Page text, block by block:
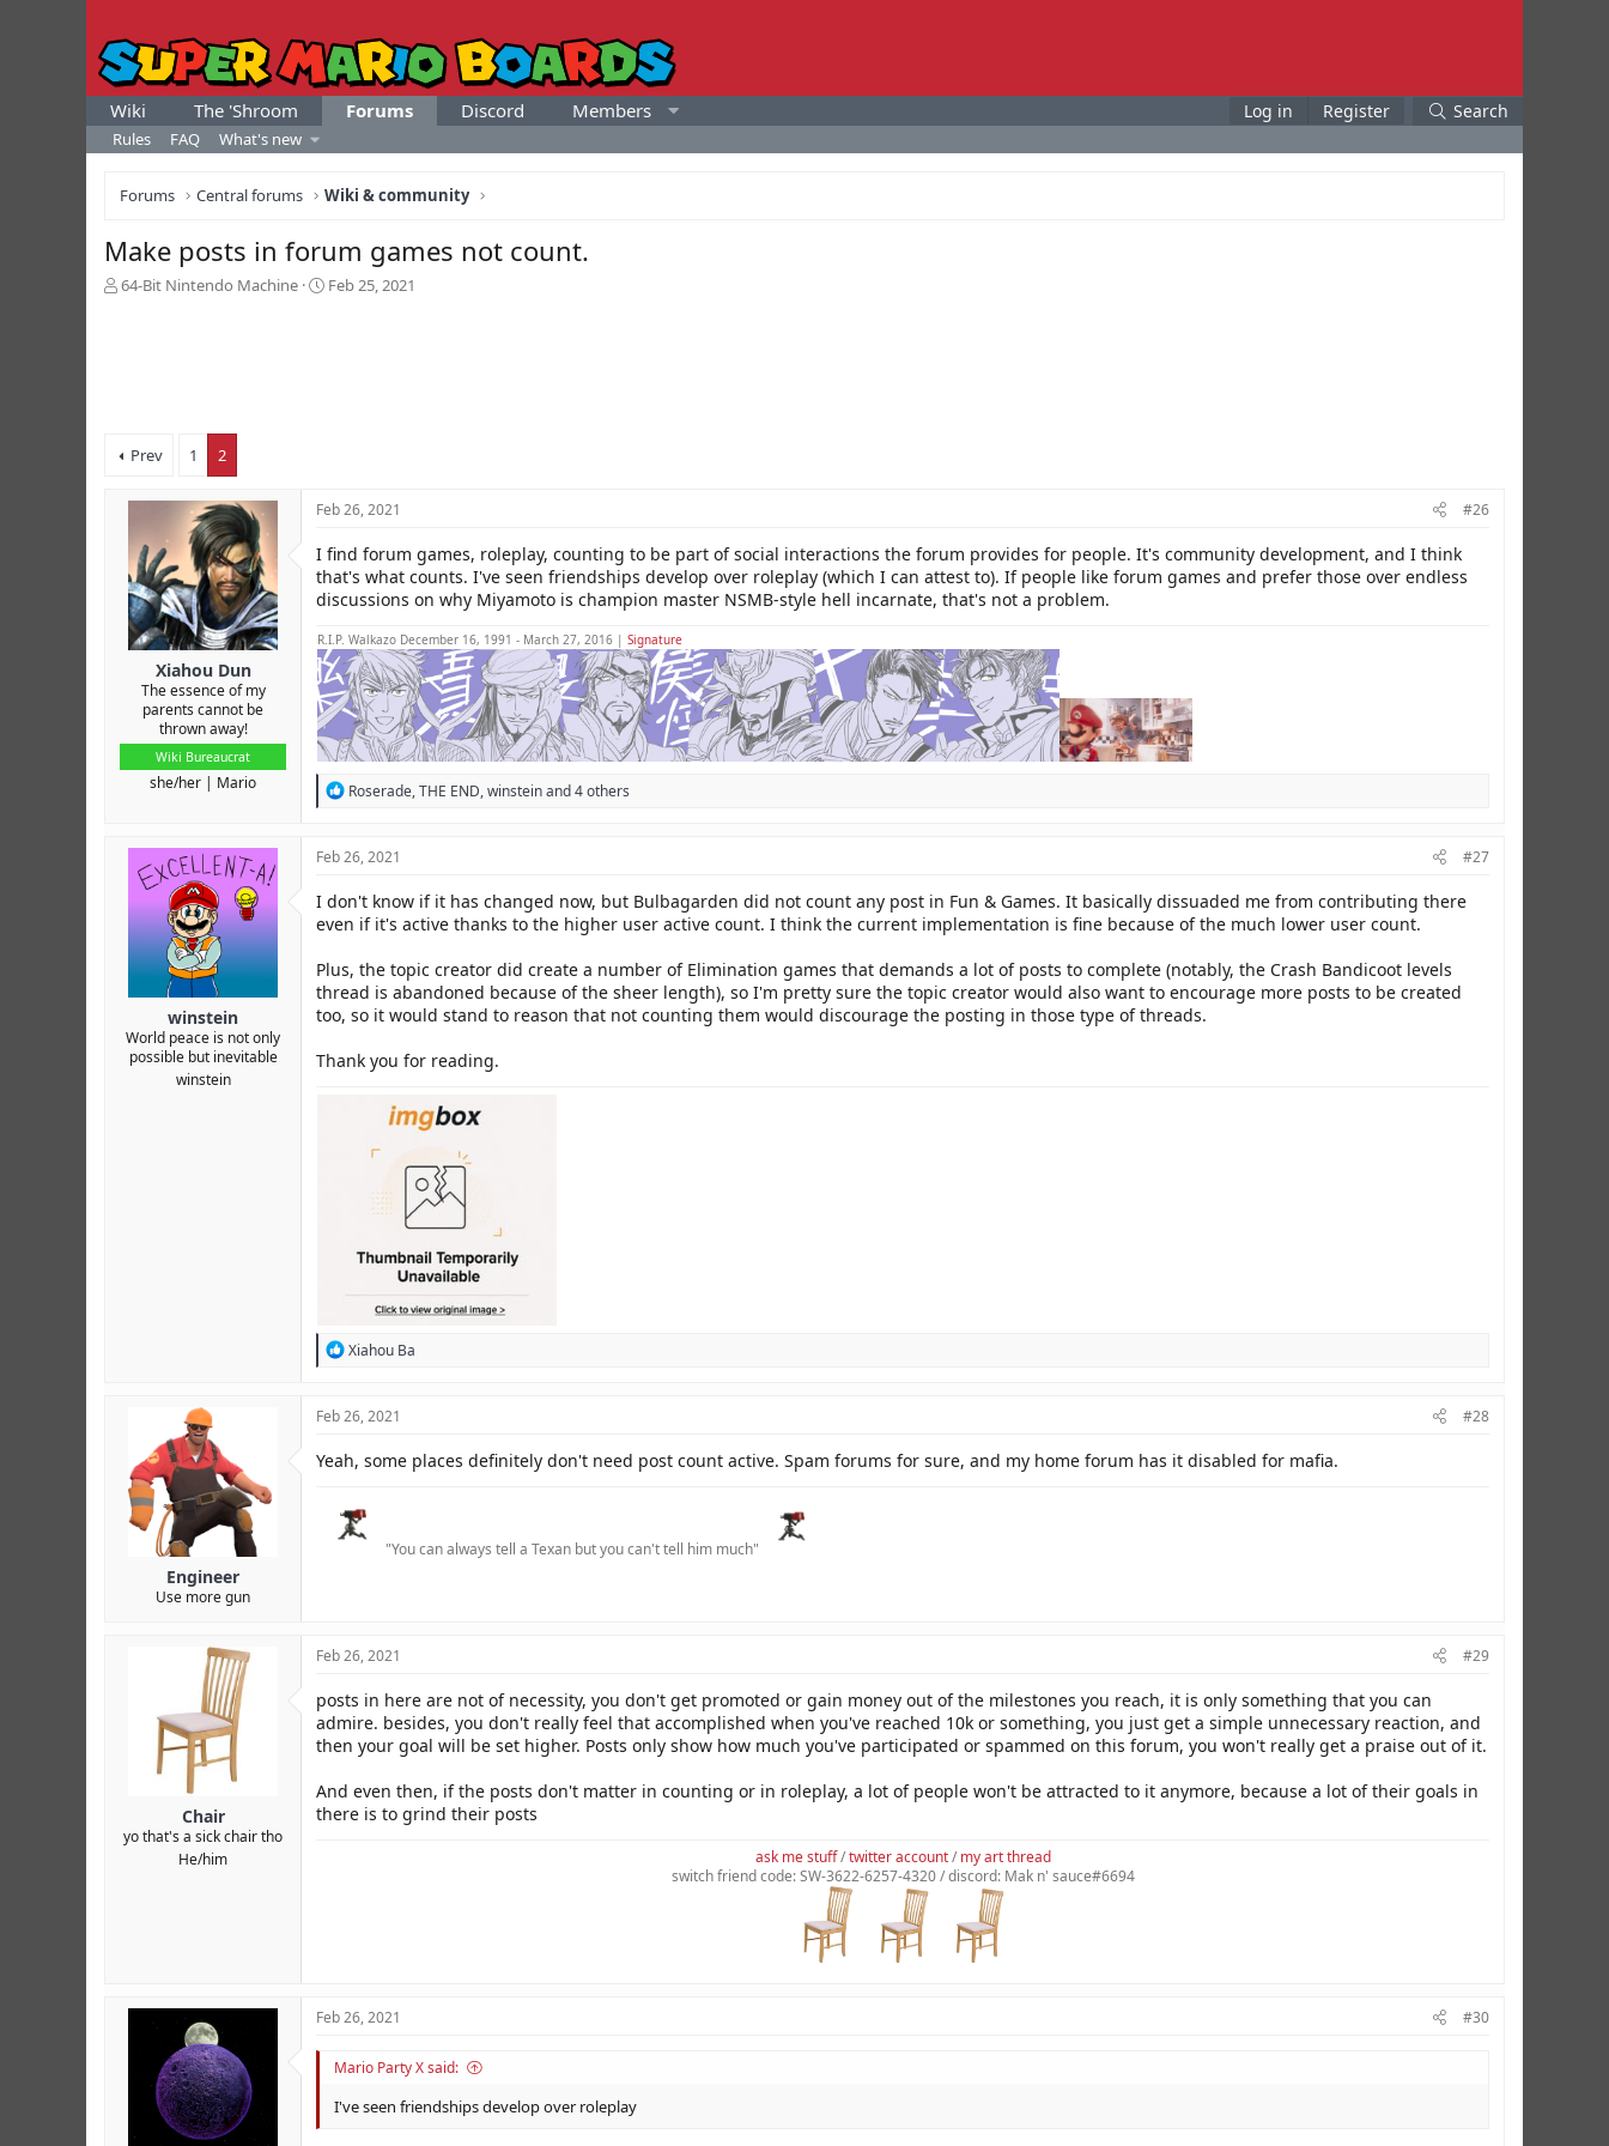
Wiki The 'Shroom Forums Discord Members Log in Register Search
Rules FAQ What's new
Forums Central forums Wiki & community
Make posts in forum games not count.
T
a
64-Bit Nintendo Machine
S
Feb 25, 2021
Prev 1 2
Xiahou Dun
The essence of my
parents cannot be
thrown away!
Wiki Bureaucrat
she/her Mario
Feb 26, 2021 #26
I find forum games, roleplay, counting to be part of social interactions the forum provides for people. It's community development, and I think
that's what counts. I've seen friendships develop over roleplay (which I can attest to). If people like forum games and prefer those over endless
discussions on why Miyamoto is champion master NSMB-style hell incarnate, that's not a problem.
R.I.P. Walkazo December 16, 1991 - March 27, 2016 | Signature
R
t
o
n
Roserade,THE END,winsteinand 4 others
winstein
World peace is not only
possible but inevitable
winstein
Feb 26, 2021 #27
I don't know if it has changed now, but Bulbagarden did not count any post in Fun & Games. It basically dissuaded me from contributing there
even if it's active thanks to the higher user active count. I think the current implementation is fine because of the much lower user count.
Plus, the topic creator did create a number of Elimination games that demands a lot of posts to complete (notably, the Crash Bandicoot levels
thread is abandoned because of the sheer length), so I'm pretty sure the topic creator would also want to encourage more posts to be created
too, so it would stand to reason that not counting them would discourage the posting in those type of threads.
Thank you for reading.
R
t
o
:
Xiahou Ba
Engineer
Use more gun
Feb 26, 2021 #28
Yeah, some places definitely don't need post count active. Spam forums for sure, and my home forum has it disabled for mafia.
"You can always tell a Texan but you can't tell him much"
Chair
yo that's a sick chair tho
He/him
Feb 26, 2021 #29
posts in here are not of necessity, you don't get promoted or gain money out of the milestones you reach, it is only something that you can
admire. besides, you don't really feel that accomplished when you've reached 10k or something, you just get a simple unnecessary reaction, and
then your goal will be set higher. Posts only show how much you've participated or spammed on this forum, you won't really get a praise out of it.
And even then, if the posts don't matter in counting or in roleplay, a lot of people won't be attracted to it anymore, because a lot of their goals in
there is to grind their posts
ask me stuff/twitter account/ my art thread
switch friend code: SW-3622-6257-4320 / discord: Mak n' sauce#6694
Feb 26, 2021 #30
Mario Party X said:
I've seen friendships develop over roleplay